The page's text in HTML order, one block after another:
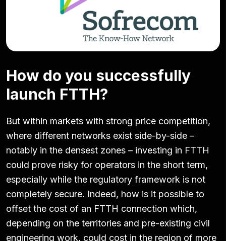
How do you successfully
launch FTTH?
But within markets with strong price competition,
where different networks exist side-by-side –
notably in the densest zones – investing in FTTH
could prove risky for operators in the short term,
especially while the regulatory framework is not
completely secure. Indeed, how is it possible to
offset the cost of an FTTH connection which,
depending on the territories and pre-existing civil
engineering work, could cost in the region of more